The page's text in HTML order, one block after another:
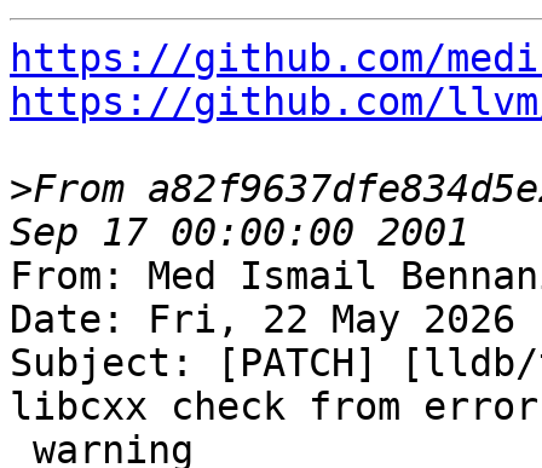
https://github.com/
https://github.com/
>From
From: Med Ismail
Date: Fri, 22 May 2026
Subject: [PATCH]
libcxx check from